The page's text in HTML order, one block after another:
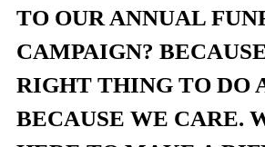
TO OUR ANNUAL
CAMPAIGN?
RIGHT THING TO DO
BECAUSE WE CARE.